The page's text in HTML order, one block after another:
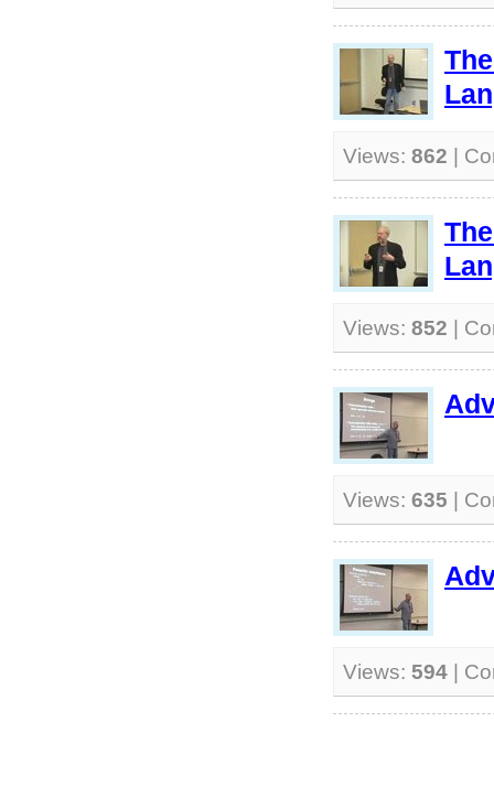
Views: 862 |
Views: 852 |
Views: 635 |
Views: 594 |